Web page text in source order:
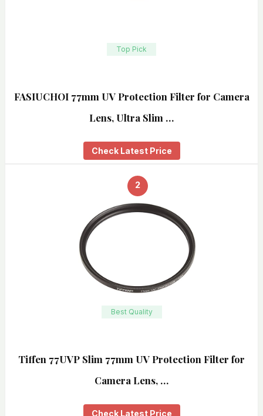
Top Pick
FASIUCHOI 77mm UV Protection Filter for Camera
Lens, Ultra Slim …
Check Latest Price
2
Best Quality
Tiffen 77UVP Slim 77mm UV Protection Filter for
Camera Lens, …
Check Latest Price